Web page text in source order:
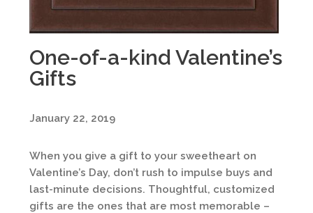
One-of-a-kind Valentine’s
Gifts
January 22, 2019
When you give a gift to your sweetheart on
Valentine’s Day, don’t rush to impulse buys and
last-minute decisions. Thoughtful, customized
gifts are the ones that are most memorable –